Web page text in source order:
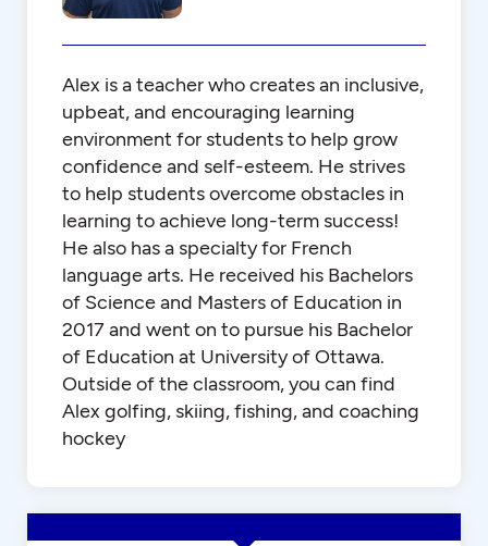
Alex is a teacher who creates an inclusive,
upbeat, and encouraging learning
environment for students to help grow
confidence and self-esteem. He strives
to help students overcome obstacles in
learning to achieve long-term success!
He also has a specialty for French
language arts. He received his Bachelors
of Science and Masters of Education in
2017 and went on to pursue his Bachelor
of Education at University of Ottawa.
Outside of the classroom, you can find
Alex golfing, skiing, fishing, and coaching
hockey